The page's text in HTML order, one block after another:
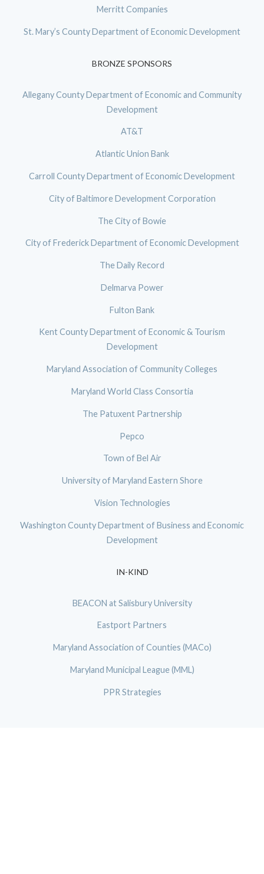
Merritt Companies
St. Mary’s County Department of Economic Development
BRONZE SPONSORS
Allegany County Department of Economic and Community
Development
AT&T
Atlantic Union Bank
Carroll County Department of Economic Development
City of Baltimore Development Corporation
The City of Bowie
City of Frederick Department of Economic Development
The Daily Record
Delmarva Power
Fulton Bank
Kent County Department of Economic & Tourism
Development
Maryland Association of Community Colleges
Maryland World Class Consortia
The Patuxent Partnership
Pepco
Town of Bel Air
University of Maryland Eastern Shore
Vision Technologies
Washington County Department of Business and Economic
Development
IN-KIND
BEACON at Salisbury University
Eastport Partners
Maryland Association of Counties (MACo)
Maryland Municipal League (MML)
PPR Strategies